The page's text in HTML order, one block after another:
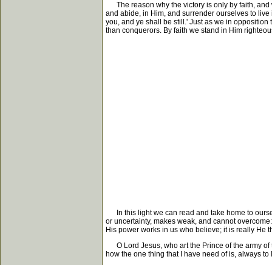
The reason why the victory is only by faith, and
and abide, in Him, and surrender ourselves to
you, and ye shall be still.' Just as we in
than conquerors. By faith we stand in Him
In this light we can read and take home to
or uncertainty, makes weak, and cannot
His power works in us who believe; it is really He
O Lord Jesus, who art the Prince of the army of
how the one thing that I have need of is, always